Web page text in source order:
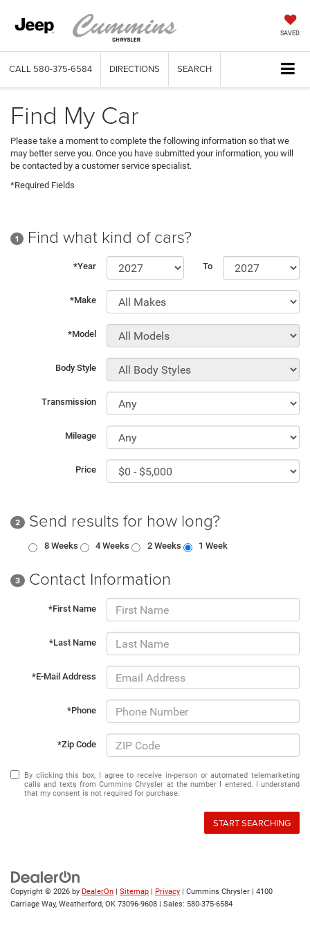
SAVED
CALL 580-375-6584 DIRECTIONS SEARCH
Find My Car
Please take a moment to complete the following information so that we
may better serve you. Once you have submitted your information, you will
be contacted by a customer service specialist.
*Required Fields
1 Find what kind of cars?
*Year To
*Make
*Model
Body Style
Transmission
Mileage
Price
2 Send results for how long?
8 Weeks 4 Weeks 2 Weeks 1 Week
3 Contact Information
*First Name
*Last Name
*E-Mail Address
*Phone
*Zip Code
By clicking this box, I agree to receive in-person or automated telemarketing
calls and texts from Cummins Chrysler at the number I entered. I understand
that my consent is not required for purchase.
START SEARCHING
Copyright © 2026 by DealerOn | Sitemap | Privacy | Cummins Chrysler | 4100
Carriage Way, Weatherford, OK 73096-9608 | Sales: 580-375-6584